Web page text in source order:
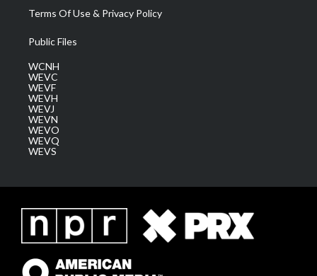
Terms Of Use & Privacy Policy
Public Files
WCNH
WEVC
WEVF
WEVH
WEVJ
WEVN
WEVO
WEVQ
WEVS